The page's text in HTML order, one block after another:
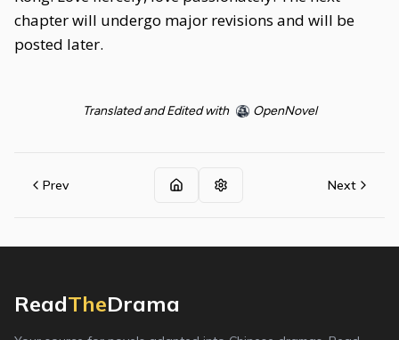
chapter will undergo major revisions and will be
posted later.
Translated and Edited with OpenNovel
Prev Next
ReadTheDrama